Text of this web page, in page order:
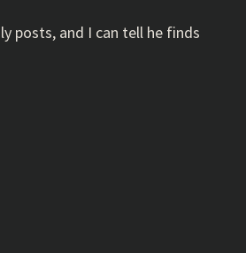
posts, and I can tell he finds